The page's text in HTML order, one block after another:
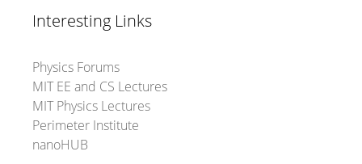
Interesting Links
Physics Forums
MIT EE and CS Lectures
MIT Physics Lectures
Perimeter Institute
nanoHUB